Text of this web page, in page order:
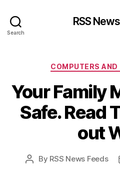
Search
RSS
COMPUTERS
Your Family
Safe. Read
out
Post
By RSS News Feeds